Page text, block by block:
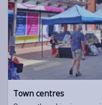
Town centres